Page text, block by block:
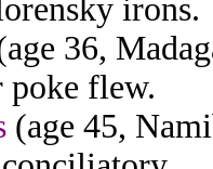
irons.
36,
poke flew.
(age 45,